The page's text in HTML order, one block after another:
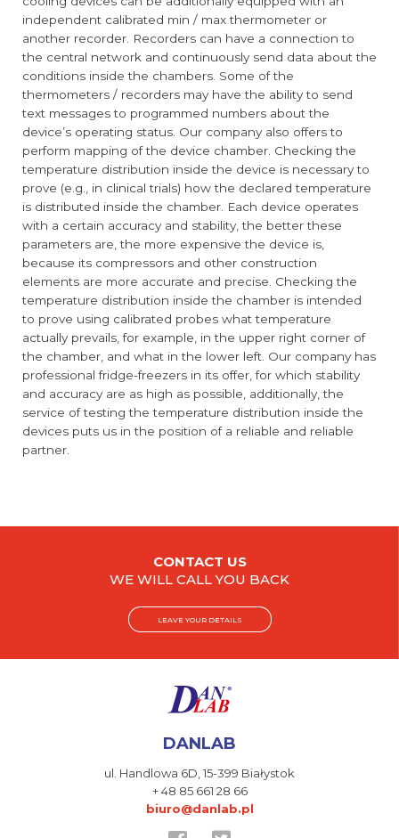
independent calibrated min / max thermometer or
another recorder. Recorders can have a connection to
the central network and continuously send data about the
conditions inside the chambers. Some of the
thermometers / recorders may have the ability to send
text messages to programmed numbers about the
device’s operating status. Our company also offers to
perform mapping of the device chamber. Checking the
temperature distribution inside the device is necessary to
prove (e.g., in clinical trials) how the declared temperature
is distributed inside the chamber. Each device operates
with a certain accuracy and stability, the better these
parameters are, the more expensive the device is,
because its compressors and other construction
elements are more accurate and precise. Checking the
temperature distribution inside the chamber is intended
to prove using calibrated probes what temperature
actually prevails, for example, in the upper right corner of
the chamber, and what in the lower left. Our company has
professional fridge-freezers in its offer, for which stability
and accuracy are as high as possible, additionally, the
service of testing the temperature distribution inside the
devices puts us in the position of a reliable and reliable
partner.
CONTACT US
WE WILL CALL YOU BACK
LEAVE YOUR DETAILS
DANLAB
ul. Handlowa 6D,15-399 Białystok
+ 48 85 661 28 66
biuro@danlab.pl